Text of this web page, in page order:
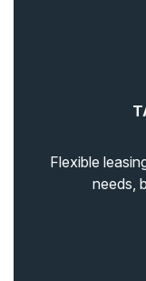
Flexible
needs,